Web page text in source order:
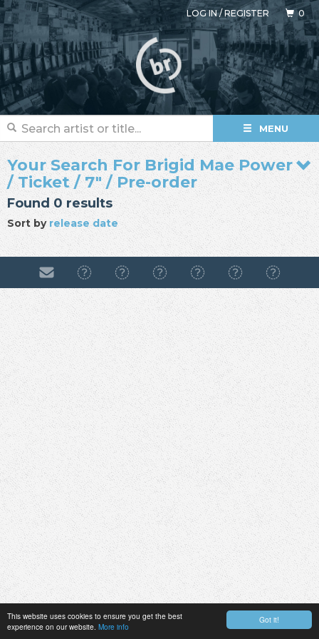
Got it!
This website uses cookies to ensure you get the best
experience on our website. More info
LOG IN/REGISTER 0
MENU
Your Search For Brigid Mae Power
/ Ticket / 7" / Pre-order
Found 0 results
Sort byrelease date